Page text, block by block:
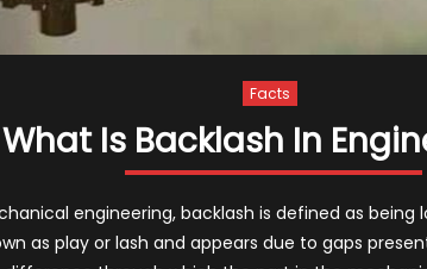
Facts
What Is Backlash In
engineering, backlash is defined as
as play or lash and appears due to gaps